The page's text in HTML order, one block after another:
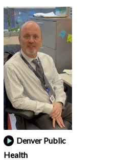
Denver Public
Health